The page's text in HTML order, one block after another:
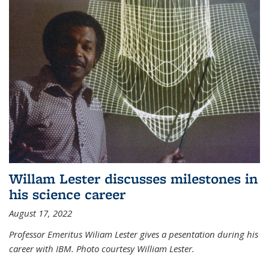
Willam Lester discusses milestones in
his science career
August 17, 2022
Professor Emeritus Wiliam Lester gives a pesentation during his
career with IBM. Photo courtesy William Lester.